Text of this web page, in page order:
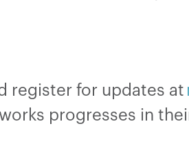
register for updates at
progresses in